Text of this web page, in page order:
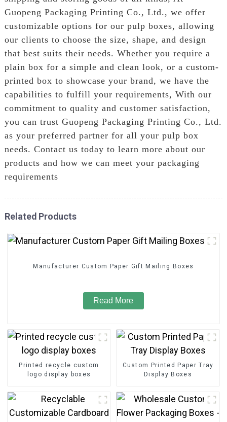
Guopeng Packaging Printing Co., Ltd., we offer
customizable options for our pulp boxes, allowing
our clients to choose the size, shape, and design
that best suits their needs. Whether you require a
plain box for a simple and clean look, or a custom-
printed box to showcase your brand, we have the
capabilities to fulfill your requirements, With our
commitment to quality and customer satisfaction,
you can trust Guopeng Packaging Printing Co., Ltd.
as your preferred partner for all your pulp box
needs. Contact us today to learn more about our
products and how we can meet your packaging
requirements
Related Products
Manufacturer Custom Paper Gift Mailing Boxes
Read More
Printed recycle custom
logo display boxes
Custom Printed Paper Tray
Display Boxes